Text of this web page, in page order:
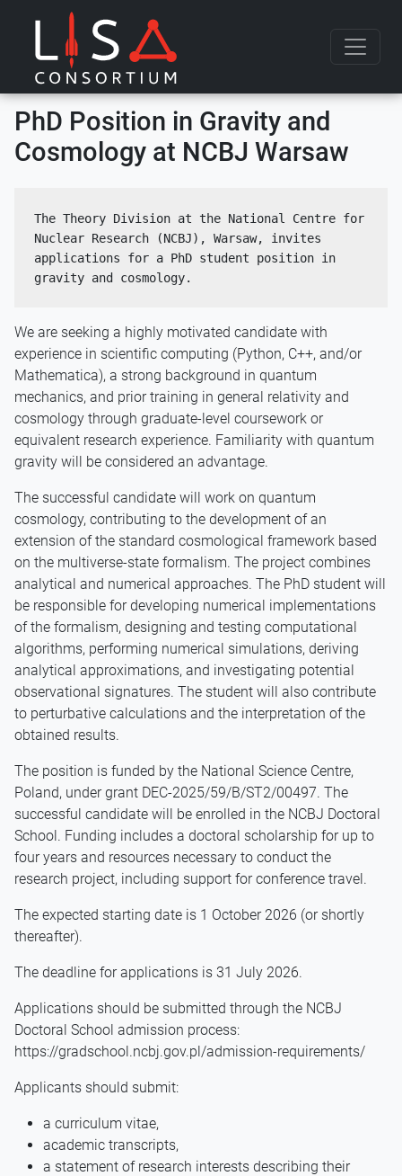
Skip to content
PhD Position in Gravity and
Cosmology at NCBJ Warsaw
The Theory Division at the National Centre for
Nuclear Research (NCBJ), Warsaw, invites
applications for a PhD student position in
gravity and cosmology.
We are seeking a highly motivated candidate with
experience in scientific computing (Python, C++, and/or
Mathematica), a strong background in quantum
mechanics, and prior training in general relativity and
cosmology through graduate-level coursework or
equivalent research experience. Familiarity with quantum
gravity will be considered an advantage.
The successful candidate will work on quantum
cosmology, contributing to the development of an
extension of the standard cosmological framework based
on the multiverse-state formalism. The project combines
analytical and numerical approaches. The PhD student will
be responsible for developing numerical implementations
of the formalism, designing and testing computational
algorithms, performing numerical simulations, deriving
analytical approximations, and investigating potential
observational signatures. The student will also contribute
to perturbative calculations and the interpretation of the
obtained results.
The position is funded by the National Science Centre,
Poland, under grant DEC-2025/59/B/ST2/00497. The
successful candidate will be enrolled in the NCBJ Doctoral
School. Funding includes a doctoral scholarship for up to
four years and resources necessary to conduct the
research project, including support for conference travel.
The expected starting date is 1 October 2026 (or shortly
thereafter).
The deadline for applications is 31 July 2026.
Applications should be submitted through the NCBJ
Doctoral School admission process:
https://gradschool.ncbj.gov.pl/admission-requirements/
Applicants should submit:
a curriculum vitae,
academic transcripts,
a statement of research interests describing their